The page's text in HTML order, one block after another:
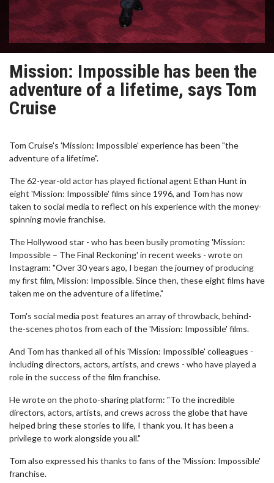
Mission: Impossible has been the
adventure of a lifetime, says Tom
Cruise
Tom Cruise's 'Mission: Impossible' experience has been "the
adventure of a lifetime".
The 62-year-old actor has played fictional agent Ethan Hunt in
eight 'Mission: Impossible' films since 1996, and Tom has now
taken to social media to reflect on his experience with the money-
spinning movie franchise.
The Hollywood star - who has been busily promoting 'Mission:
Impossible – The Final Reckoning' in recent weeks - wrote on
Instagram: "Over 30 years ago, I began the journey of producing
my first film, Mission: Impossible. Since then, these eight films have
taken me on the adventure of a lifetime."
Tom's social media post features an array of throwback, behind-
the-scenes photos from each of the 'Mission: Impossible' films.
And Tom has thanked all of his 'Mission: Impossible' colleagues -
including directors, actors, artists, and crews - who have played a
role in the success of the film franchise.
He wrote on the photo-sharing platform: "To the incredible
directors, actors, artists, and crews across the globe that have
helped bring these stories to life, I thank you. It has been a
privilege to work alongside you all."
Tom also expressed his thanks to fans of the 'Mission: Impossible'
franchise.